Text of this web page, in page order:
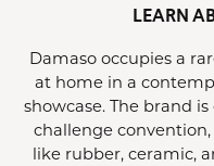
LEARN
Damaso occupies a
at home in a
showcase. The brand
challenge
like rubber, ceramic,